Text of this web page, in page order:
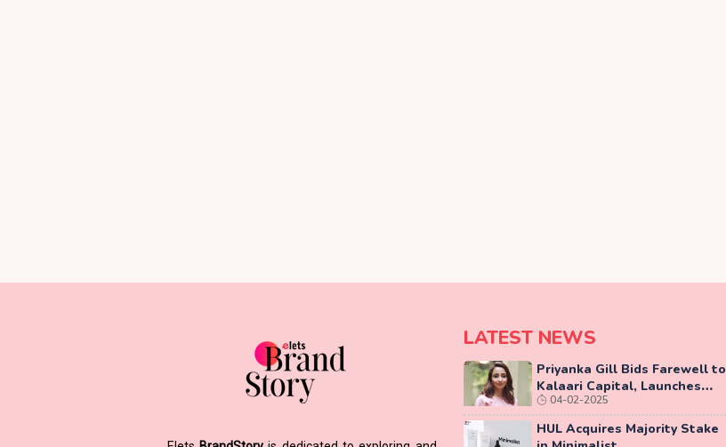
LATEST NEWS
Priyanka Gill Bids Farewell to
Kalaari Capital, Launches
Lab-Grown Diamond Brand
‘COLUXE’
04-02-2025
HUL Acquires Majority Stake